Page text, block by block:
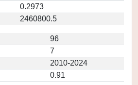
0.2973
2460800.5
96
7
2010-2024
0.91